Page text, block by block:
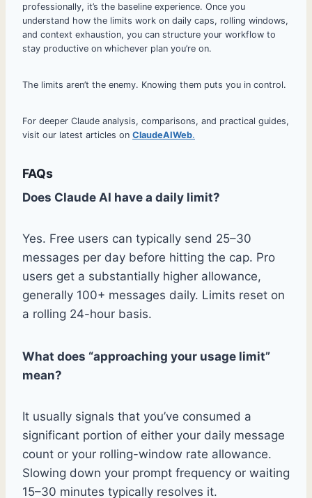
professionally, it’s the baseline experience. Once you
understand how the limits work on daily caps, rolling windows,
and context exhaustion, you can structure your workflow to
stay productive on whichever plan you’re on.
The limits aren’t the enemy. Knowing them puts you in control.
For deeper Claude analysis, comparisons, and practical guides,
visit our latest articles on ClaudeAIWeb.
FAQs
Does Claude AI have a daily limit?
Yes. Free users can typically send 25–30
messages per day before hitting the cap. Pro
users get a substantially higher allowance,
generally 100+ messages daily. Limits reset on
a rolling 24-hour basis.
What does “approaching your usage limit”
mean?
It usually signals that you’ve consumed a
significant portion of either your daily message
count or your rolling-window rate allowance.
Slowing down your prompt frequency or waiting
15–30 minutes typically resolves it.